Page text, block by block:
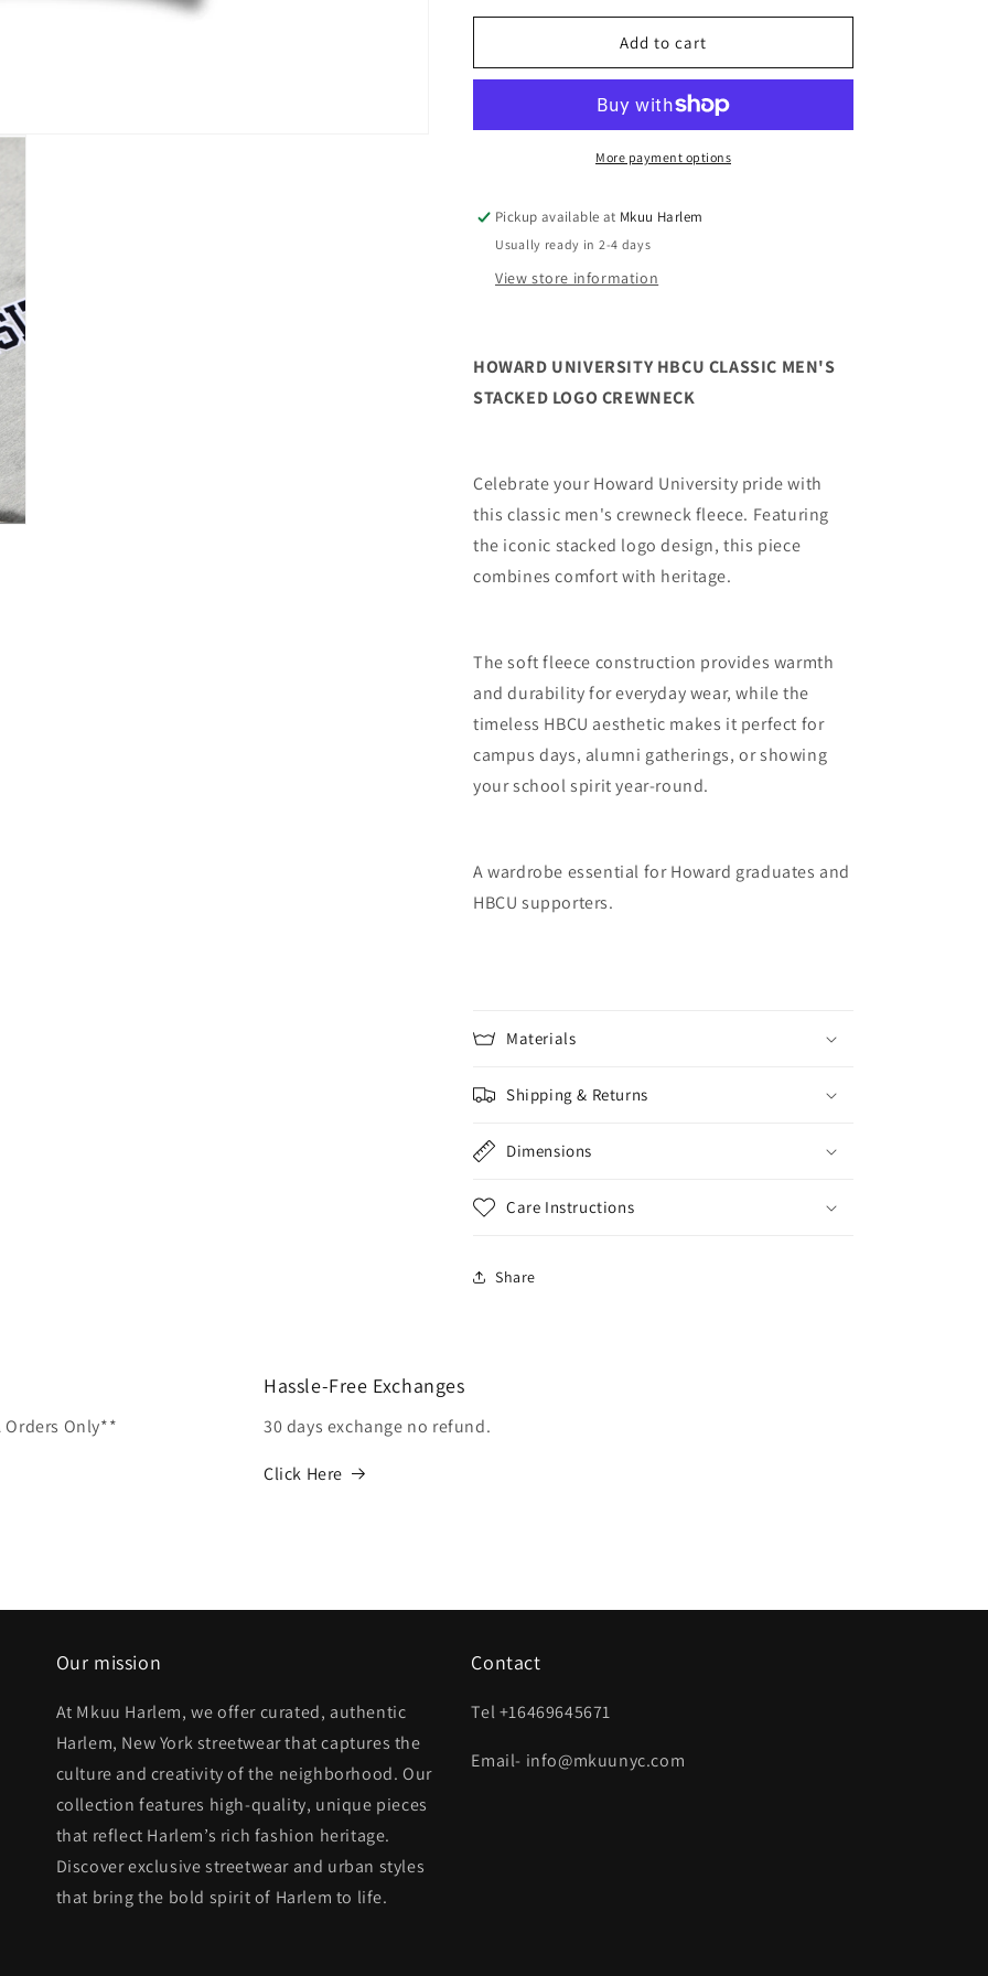
for
University
Men&#39;s
for
Howard
University
Classic
Men&#39;s
Stacked
Add to cart
More payment options
Pickup available at Mkuu Harlem
Usually ready in 2-4 days
View store information
HOWARD UNIVERSITY HBCU CLASSIC MEN'S
STACKED LOGO CREWNECK
Celebrate your Howard University pride with
this classic men's crewneck fleece. Featuring
the iconic stacked logo design, this piece
combines comfort with heritage.
The soft fleece construction provides warmth
and durability for everyday wear, while the
timeless HBCU aesthetic makes it perfect for
campus days, alumni gatherings, or showing
your school spirit year-round.
A wardrobe essential forHoward graduates and
HBCU supporters.
Materials
Shipping & Returns
Dimensions
Care Instructions
Share
Orders Only**
Hassle-Free Exchanges
30 days exchange no refund.
Click Here
Our mission
At Mkuu Harlem, we offer curated, authentic
Harlem, New York streetwear that captures the
culture and creativity of the neighborhood. Our
collection features high-quality, unique pieces
that reflect Harlem’s rich fashion heritage.
Discover exclusive streetwear and urban styles
that bring the bold spirit of Harlem to life.
Contact
Tel +16469645671
Email- info@mkuunyc.com